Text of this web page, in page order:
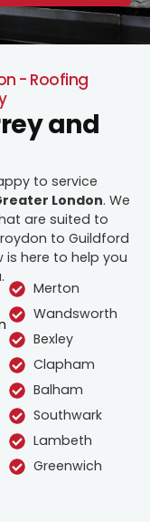
- Roofing
and
to service
London. We
are suited to
to Guildford
is here to help you
Merton
Wandsworth
Bexley
Clapham
Balham
Southwark
Lambeth
Greenwich